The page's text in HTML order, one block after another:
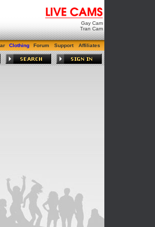
Gay Cam
Tran Cam
Clothing Forum Support Affiliates